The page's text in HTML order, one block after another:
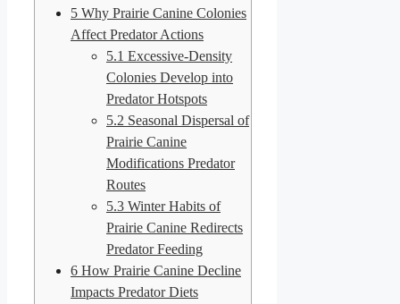
5 Why Prairie Canine Colonies
Affect Predator Actions
5.1 Excessive-Density
Colonies Develop into
Predator Hotspots
5.2 Seasonal Dispersal of
Prairie Canine
Modifications Predator
Routes
5.3 Winter Habits of
Prairie Canine Redirects
Predator Feeding
6 How Prairie Canine Decline
Impacts Predator Diets